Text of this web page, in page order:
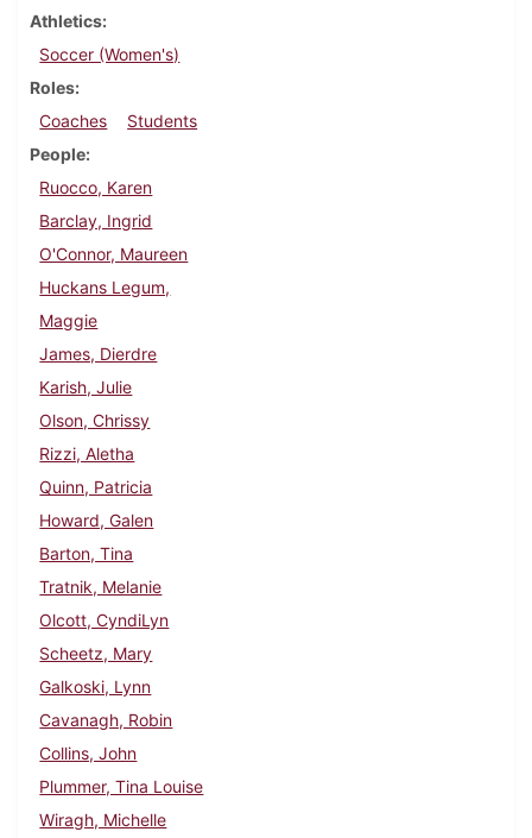
Athletics
Soccer (Women's)
Roles
Coaches
Students
People
Ruocco, Karen
Barclay, Ingrid
O'Connor, Maureen
Huckans Legum,
Maggie
James, Dierdre
Karish, Julie
Olson, Chrissy
Rizzi, Aletha
Quinn, Patricia
Howard, Galen
Barton, Tina
Tratnik, Melanie
Olcott, CyndiLyn
Scheetz, Mary
Galkoski, Lynn
Cavanagh, Robin
Collins, John
Plummer, Tina Louise
Wiragh, Michelle